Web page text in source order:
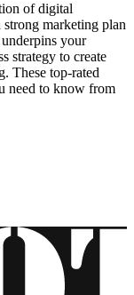
of digital
marketing plan
your
strategy to create
These top-rated
need to know from